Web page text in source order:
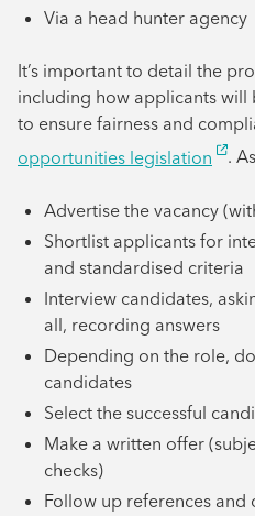
Via a head hunter agency
It’s important to detail the
including how applicants will
to ensure fairness and
opportunities legislation
.
Advertise the vacancy
Shortlist applicants for
and standardised criteria
Interview candidates,
all, recording answers
Depending on the role,
candidates
Select the successful
Make a written offer
checks)
Follow up references and